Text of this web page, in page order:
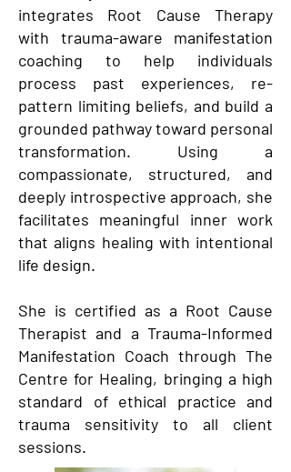
integrates Root Cause Therapy
with trauma-aware manifestation
coaching to help individuals
process past experiences, re-
pattern limiting beliefs, and build a
grounded pathway toward personal
transformation. Using a
compassionate, structured, and
deeply introspective approach, she
facilitates meaningful inner work
that aligns healing with intentional
life design.
She is certified as a Root Cause
Therapist and a Trauma-Informed
Manifestation Coach through The
Centre for Healing, bringing a high
standard of ethical practice and
trauma sensitivity to all client
sessions.